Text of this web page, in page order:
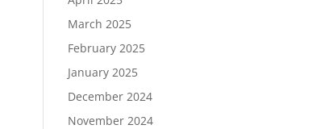
March 2025
February 2025
January 2025
December 2024
November 2024